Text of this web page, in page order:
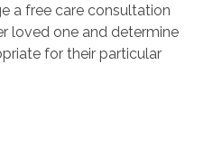
a free care consultation
loved one and determine
for their particular